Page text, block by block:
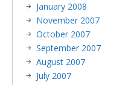
January 2008
November 2007
October 2007
September 2007
August 2007
July 2007